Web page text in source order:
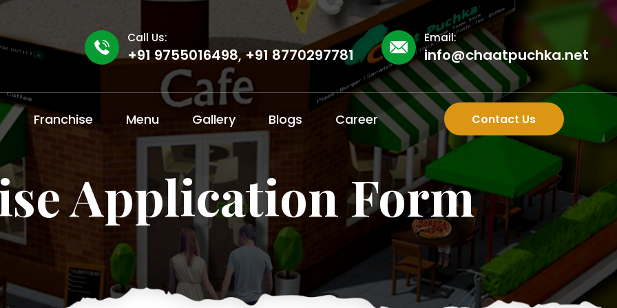
Call Us:
+91 9755016498,+91 8770297781
Email:
info@chaatpuchka.net
Franchise Menu Gallery Blogs Career Contact Us
Application Form